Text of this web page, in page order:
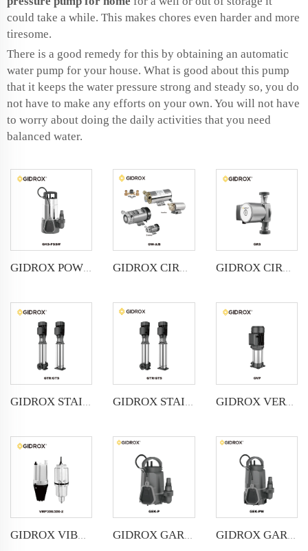
could take a while. This makes chores even harder and more
tiresome.
There is a good remedy for this by obtaining an automatic
water pump for your house. What is good about this pump
that it keeps the water pressure strong and steady so, you do
not have to make any efforts on your own. You will not have
to worry about doing the daily activities that you need
balanced water.
GIDROX POWERFUL SUBMERSIBLE DRAINAGE PUMP-GKS-PSSW GIDROX CIRCULATING PUMP-GW-A/B GIDROX CIRCULATION PUMP-GRS
GIDROX VERTICAL MULTISTAGE PUMP -GVP
GIDROX VIBRATION PUMP-VMP GIDROX GARDEN SUBMERSIBLE PUMP FOR CLEAN WATER-GEK-P GIDROX GARDEN SUBMERSIBLE PUMP FOR DIRTY WATER-GEK-PW